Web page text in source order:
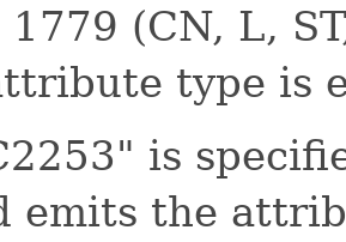
(CN, L,
type is
is
emits the